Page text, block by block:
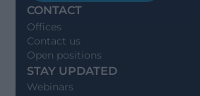
CONTACT
Offices
Contact us
Open positions
STAY UPDATED
Webinars